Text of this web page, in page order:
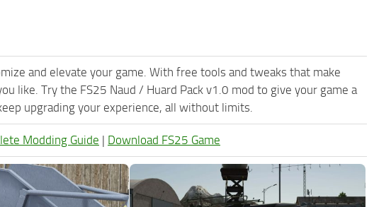
and elevate your game. With free tools and tweaks that make
like. Try the FS25 Naud / Huard Pack v1.0 mod to give your game a
upgrading your experience, all without limits.
Modding Guide | Download FS25 Game